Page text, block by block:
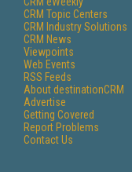
CRM Topic Centers
CRM Industry Solutions
CRM News
Viewpoints
Web Events
RSS Feeds
About destinationCRM
Advertise
Getting Covered
Report Problems
Contact Us